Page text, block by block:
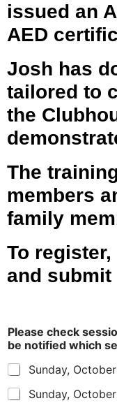
issued an
AED
Josh has
tailored to
the
The
members
family
To
and
Please check
be notified which
Sunday,
Sunday,